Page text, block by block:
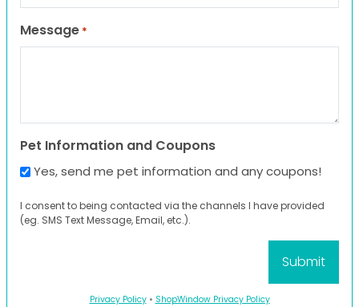
Message *
Pet Information and Coupons
Yes, send me pet information and any coupons!
I consent to being contacted via the channels I have provided
(eg. SMS Text Message, Email, etc.).
Privacy Policy• ShopWindow Privacy Policy